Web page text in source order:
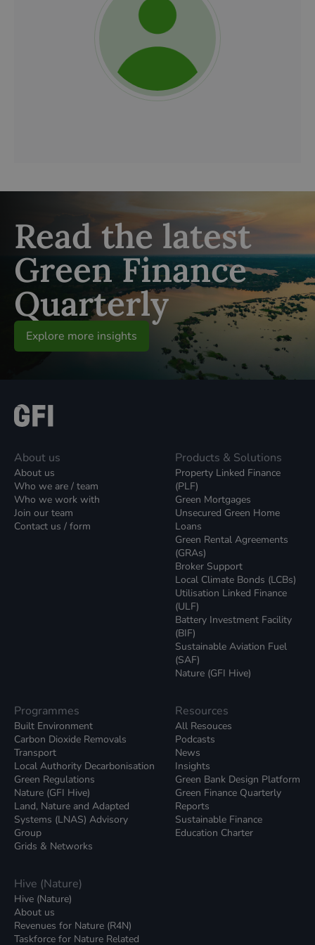
Read the latest
Green Finance
Quarterly
Explore more insights
About us
About us
Who we are / team
Who we work with
Join our team
Contact us / form
Products & Solutions
Property Linked Finance
(PLF)
Green Mortgages
Unsecured Green Home
Loans
Green Rental Agreements
(GRAs)
Broker Support
Local Climate Bonds (LCBs)
Utilisation Linked Finance
(ULF)
Battery Investment Facility
(BIF)
Sustainable Aviation Fuel
(SAF)
Nature (GFI Hive)
Programmes
Built Environment
Carbon Dioxide Removals
Transport
Local Authority Decarbonisation
Green Regulations
Nature (GFI Hive)
Land, Nature and Adapted
Systems (LNAS) Advisory
Group
Grids & Networks
Resources
All Resouces
Podcasts
News
Insights
Green Bank Design Platform
Green Finance Quarterly
Reports
Sustainable Finance
Education Charter
Hive (Nature)
Hive (Nature)
About us
Revenues for Nature (R4N)
Taskforce for Nature Related